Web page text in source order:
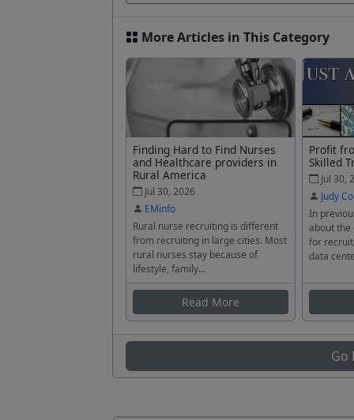
More Articles in This Category
Finding Hard to Find Nurses
and Healthcare providers in
Rural America
Jul 30, 2026
EMinfo
Rural nurse recruiting is different
from recruiting in large cities. Most
rural nurses stay because of
lifestyle, family...
Read More
Profit
Skilled
Jul 30,
Judy
In
about the
for
data
Go